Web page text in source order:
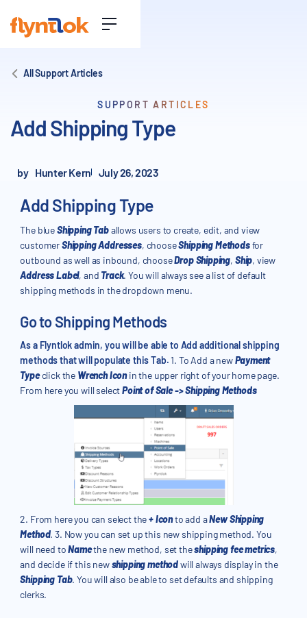
All Support Articles
SUPPORT ARTICLES
Add Shipping Type
by Hunter Kern July 26, 2023
Add Shipping Type
The blueShipping Taballows users to create, edit, and view
customerShipping Addresses, chooseShipping Methodsfor
outbound as well as inbound, chooseDrop Shipping, Ship, view
Address Label, and Track. You will always see a list of default
shipping methods in the dropdown menu.
Go to Shipping Methods
As a Flyntlok admin, you will be able to Add additional shipping
methods that will populate this Tab.1. To Add a newPayment
Typeclick the Wrench Iconin the upper right of your home page.
From here you will selectPoint of Sale -> Shipping Methods
2. From here you can select the+ Iconto add aNew Shipping
Method. 3. Now you can set up this new shipping method. You
will need toNamethe new method, set theshipping fee metrics,
and decide if this newshipping methodwill always display in the
Shipping Tab. You will also be able to set defaults and shipping
clerks.